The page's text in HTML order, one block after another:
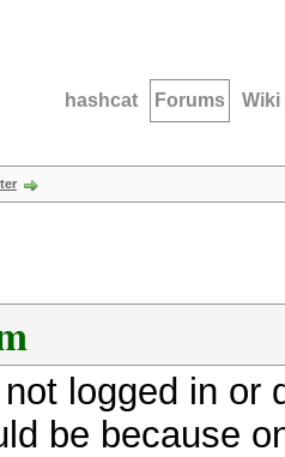
hashcat Forums Wiki
logged in
be because